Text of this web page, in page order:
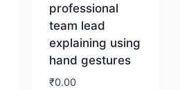
professional
team lead
explaining using
hand gestures
₹0.00